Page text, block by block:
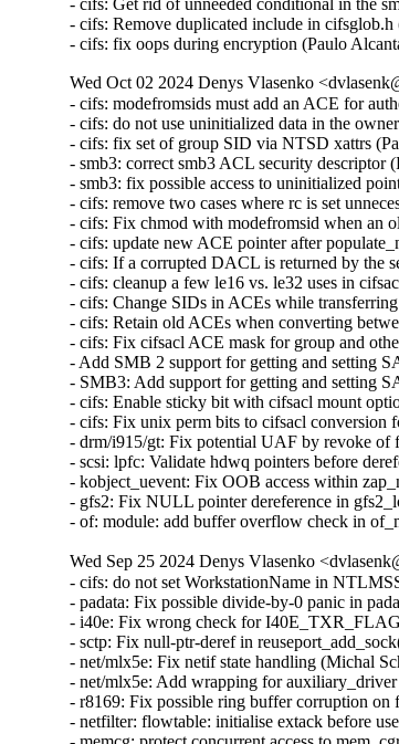
- cifs: Get rid of unneeded conditional in the
- cifs: Remove duplicated include in
- cifs: fix oops during encryption (Paulo
Wed Oct 02 2024 Denys Vlasenko
- cifs: modefromsids must add an ACE for
- cifs: do not use uninitialized data in the
- cifs: fix set of group SID via NTSD xattrs
- smb3: correct smb3 ACL security descriptor
- smb3: fix possible access to uninitialized
- cifs: remove two cases where rc is set
- cifs: Fix chmod with modefromsid when an
- cifs: update new ACE pointer after
- cifs: If a corrupted DACL is returned by the
- cifs: cleanup a few le16 vs. le32 uses in
- cifs: Change SIDs in ACEs while
- cifs: Retain old ACEs when converting
- cifs: Fix cifsacl ACE mask for group and
- Add SMB 2 support for getting and setting
- SMB3: Add support for getting and setting
- cifs: Enable sticky bit with cifsacl mount
- cifs: Fix unix perm bits to cifsacl
- drm/i915/gt: Fix potential UAF by revoke
- scsi: lpfc: Validate hdwq pointers before
- kobject_uevent: Fix OOB access within
- gfs2: Fix NULL pointer dereference in
- of: module: add buffer overflow check in
Wed Sep 25 2024 Denys Vlasenko
- cifs: do not set WorkstationName in
- padata: Fix possible divide-by-0 panic in
- i40e: Fix wrong check for
- sctp: Fix null-ptr-deref in
- net/mlx5e: Fix netif state handling (Michal
- net/mlx5e: Add wrapping for
- r8169: Fix possible ring buffer corruption
- netfilter: flowtable: initialise extack before